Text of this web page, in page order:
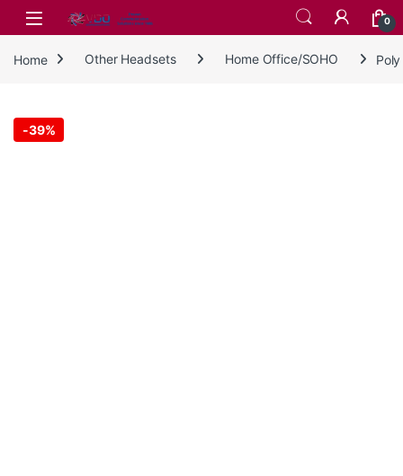
Skip to navigation
Skip to content
0
Home Other Headsets Home Office/SOHO
-39%